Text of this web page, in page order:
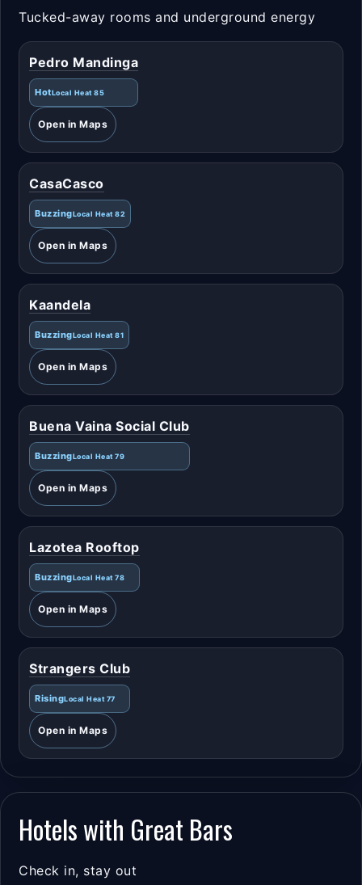
Tucked-away rooms and underground energy
Pedro Mandinga
HotLocal Heat 85
Open in Maps
CasaCasco
BuzzingLocal Heat 82
Open in Maps
Kaandela
BuzzingLocal Heat 81
Open in Maps
Buena Vaina Social Club
BuzzingLocal Heat 79
Open in Maps
Lazotea Rooftop
BuzzingLocal Heat 78
Open in Maps
Strangers Club
RisingLocal Heat 77
Open in Maps
Hotels with Great Bars
Check in, stay out